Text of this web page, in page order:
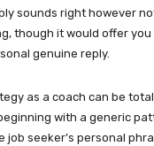
sounds right however
though it would offer
genuine reply.
as a coach can be
with a generic
job seeker’s personal